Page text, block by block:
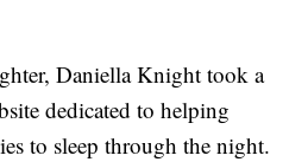
Daniella Knight took a
dedicated to helping
to sleep through the night.